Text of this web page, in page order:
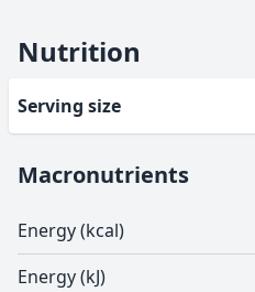
Nutrition
Serving size
Macronutrients
Energy (kcal)
Energy (kJ)